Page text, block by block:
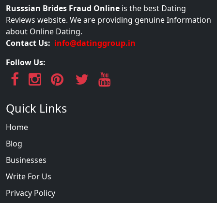
Russsian Brides Fraud Online is the best Dating
Reviews website. We are providing genuine Information
about Online Dating.
Contact Us: info@datinggroup.in
Follow Us:
Quick Links
Home
Blog
Businesses
Write For Us
Privacy Policy